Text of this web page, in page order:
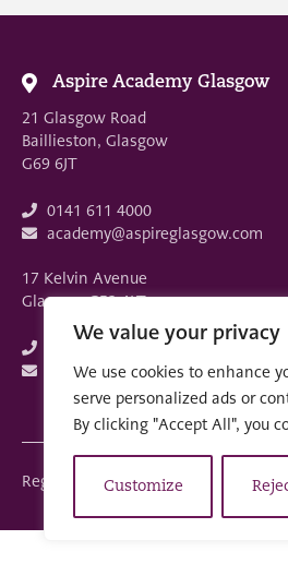
We value your privacy
We use cookies to enhance
serve personalized ads or
By clicking "Accept All", you
Customize
Aspire Academy Glasgow
21 Glasgow Road
Baillieston, Glasgow
G69 6JT
0141 611 4000
academy@aspireglasgow.com
17 Kelvin Avenue
Glasgow G52 4LT
academy@aspireglasgow.com
Registered in Scotland: SC553679